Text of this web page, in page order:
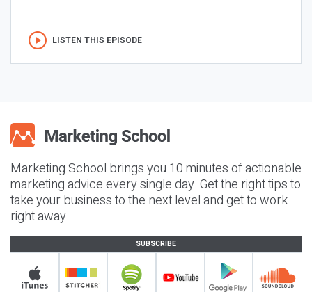
LISTEN THIS EPISODE
Marketing School brings you 10 minutes of actionable
marketing advice every single day. Get the right tips to
take your business to the next level and get to work
right away.
SUBSCRIBE